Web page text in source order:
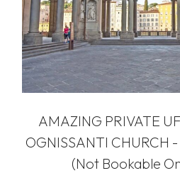
AMAZING PRIVATE
OGNISSANTI CHURCH
(Not Bookable